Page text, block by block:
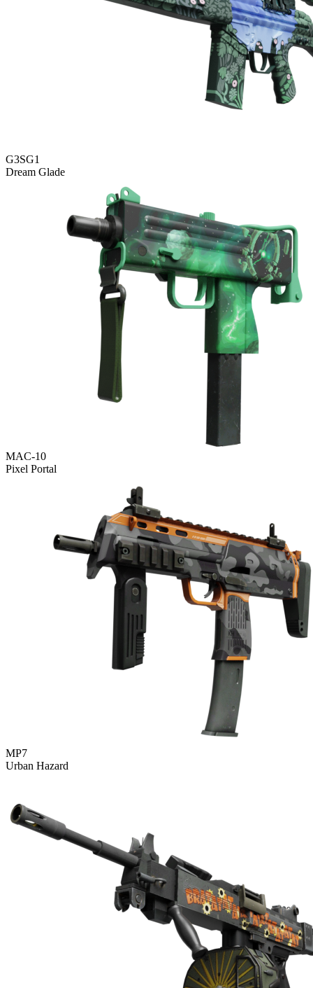
G3SG1
Dream Glade
MAC-10
Pixel Portal
MP7
Urban Hazard